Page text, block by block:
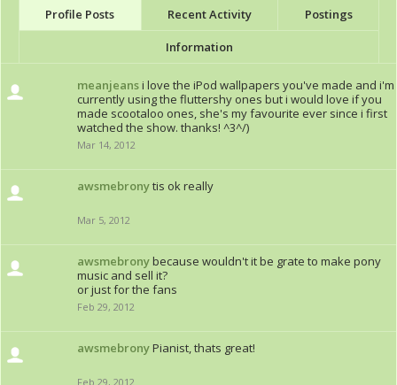
Profile Posts Recent Activity Postings
Information
meanjeansi love the iPod wallpapers you've made and i'm
currently using the fluttershy ones but i would love if you
made scootaloo ones, she's my favourite ever since i first
watched the show. thanks! ^3^/)
Mar 14, 2012
awsmebronytis ok really
Mar 5, 2012
awsmebronybecause wouldn't it be grate to make pony
music and sell it?
or just for the fans
Feb 29, 2012
awsmebronyPianist, thats great!
Feb 29, 2012